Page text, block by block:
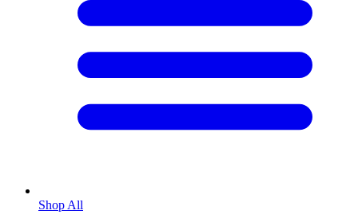
Shop All